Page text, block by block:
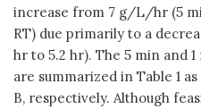
increase from 7 g/L/hr (5
RT) due primarily to a
hr to 5.2 hr). The 5 min and
are summarized in Table 1
B, respectively. Although